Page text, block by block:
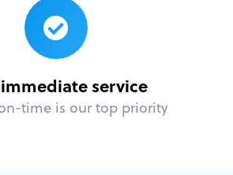
service
time is our top priority